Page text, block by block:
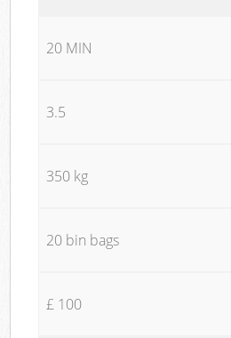
20 MIN
3.5
350 kg
20 bin bags
£ 100